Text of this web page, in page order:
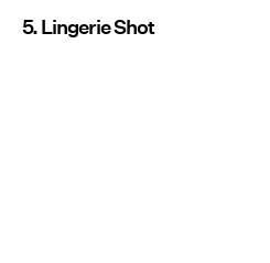
5. Lingerie Shot